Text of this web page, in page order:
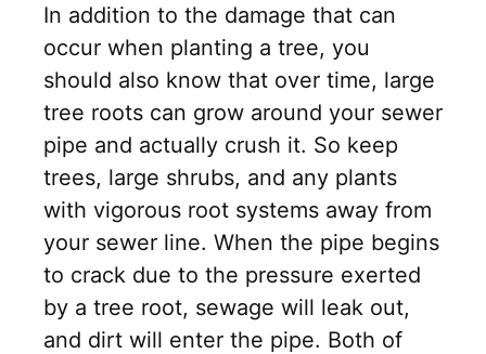
In addition to the damage that can
occur when planting a tree, you
should also know that over time, large
tree roots can grow around your sewer
pipe and actually crush it. So keep
trees, large shrubs, and any plants
with vigorous root systems away from
your sewer line. When the pipe begins
to crack due to the pressure exerted
by a tree root, sewage will leak out,
and dirt will enter the pipe. Both of